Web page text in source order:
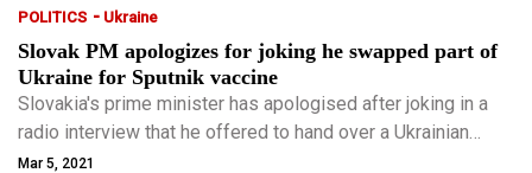
POLITICS - Ukraine
Slovak PM apologizes for joking he swapped part of
Ukraine for Sputnik vaccine
Slovakia's prime minister has apologised after joking in a
radio interview that he offered to hand over a Ukrainian
region to Russia in exchange for its COVID-19 vaccine.
Mar 5, 2021